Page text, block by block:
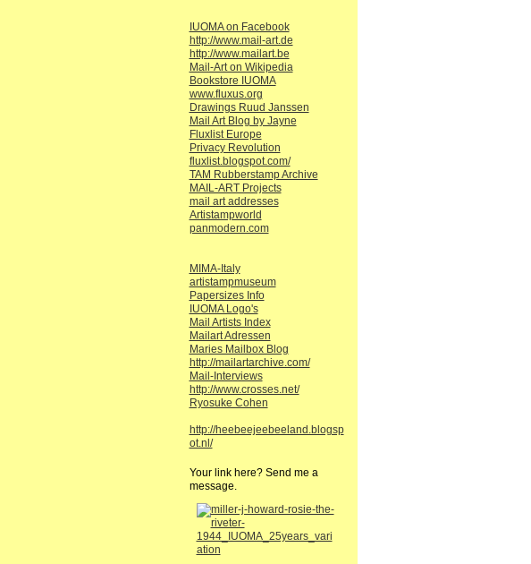
IUOMA on Facebook
http://www.mail-art.de
http://www.mailart.be
Mail-Art on Wikipedia
Bookstore IUOMA
www.fluxus.org
Drawings Ruud Janssen
Mail Art Blog by Jayne
Fluxlist Europe
Privacy Revolution
fluxlist.blogspot.com/
TAM Rubberstamp Archive
MAIL-ART Projects
mail art addresses
Artistampworld
panmodern.com
MIMA-Italy
artistampmuseum
Papersizes Info
IUOMA Logo's
Mail Artists Index
Mailart Adressen
Maries Mailbox Blog
http://mailartarchive.com/
Mail-Interviews
http://www.crosses.net/
Ryosuke Cohen
http://heebeejeebeeland.blogsp
ot.nl/
Your link here? Send me a
message.